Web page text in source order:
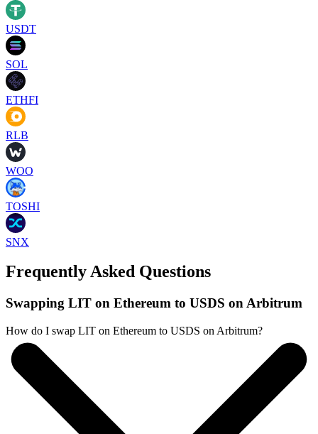
USDT
SOL
ETHFI
RLB
WOO
TOSHI
SNX
Frequently Asked Questions
Swapping LIT on Ethereum to USDS on Arbitrum
How do I swap LIT on Ethereum to USDS on Arbitrum?